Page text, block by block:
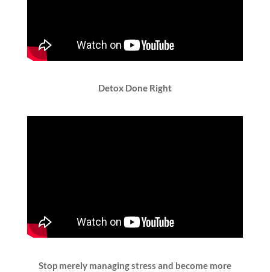
Detox Done Right
Stop merely managing stress and become more